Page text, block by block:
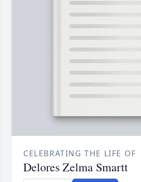
CELEBRATING THE LIFE OF
Delores Zelma Smartt